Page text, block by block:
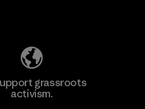
grassroots
activism.